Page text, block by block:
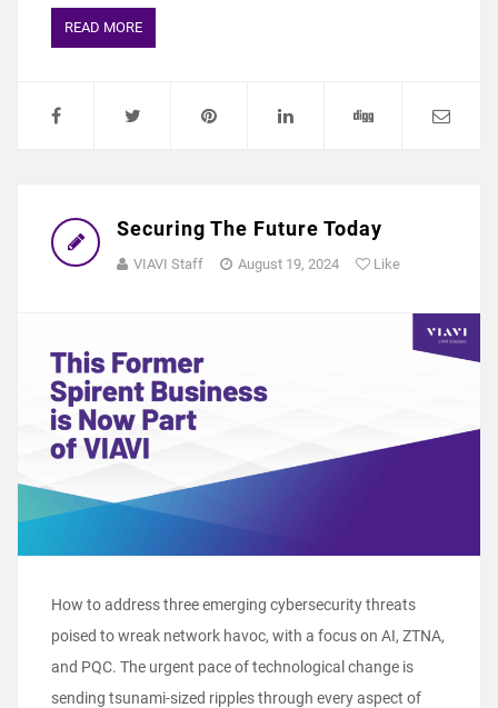
READ MORE
Securing The Future Today
VIAVI Staff August 19, 2024 Like
How to address three emerging cybersecurity threats
poised to wreak network havoc, with a focus on AI, ZTNA,
and PQC. The urgent pace of technological change is
sending tsunami-sized ripples through every aspect of